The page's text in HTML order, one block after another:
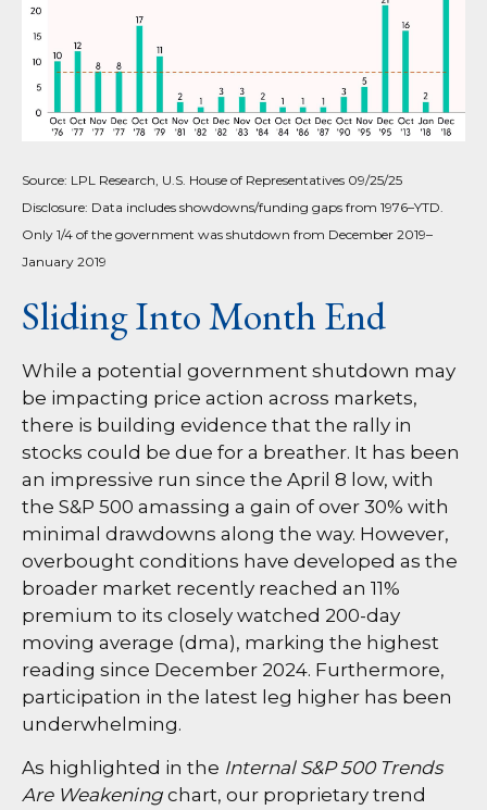
Source: LPL Research, U.S. House of Representatives 09/25/25
Disclosure: Data includes showdowns/funding gaps from 1976–YTD.
Only 1/4 of the government was shutdown from December 2019–
January 2019
Sliding Into Month End
While a potential government shutdown may
be impacting price action across markets,
there is building evidence that the rally in
stocks could be due for a breather. It has been
an impressive run since the April 8 low, with
the S&P 500 amassing a gain of over 30% with
minimal drawdowns along the way. However,
overbought conditions have developed as the
broader market recently reached an 11%
premium to its closely watched 200-day
moving average (dma), marking the highest
reading since December 2024. Furthermore,
participation in the latest leg higher has been
underwhelming.
As highlighted in the Internal S&P 500 Trends
Are Weakening chart, our proprietary trend